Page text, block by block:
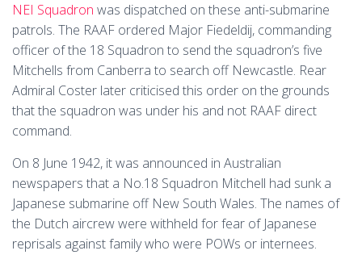
NEI Squadron was dispatched on these anti-submarine
patrols. The RAAF ordered Major Fiedeldij, commanding
officer of the 18 Squadron to send the squadron’s five
Mitchells from Canberra to search off Newcastle. Rear
Admiral Coster later criticised this order on the grounds
that the squadron was under his and not RAAF direct
command.
On 8 June 1942, it was announced in Australian
newspapers that a No.18 Squadron Mitchell had sunk a
Japanese submarine off New South Wales. The names of
the Dutch aircrew were withheld for fear of Japanese
reprisals against family who were POWs or internees.